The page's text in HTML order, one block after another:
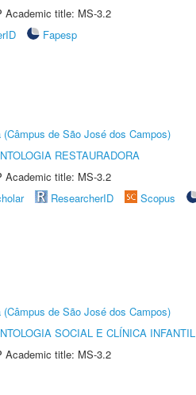
Academic title: MS-3.2
Fapesp
de São José dos Campos)
RESTAURADORA
Academic title: MS-3.2
ResearcherID Scopus
de São José dos Campos)
SOCIAL E CLÍNICA INFANTIL
Academic title: MS-3.2